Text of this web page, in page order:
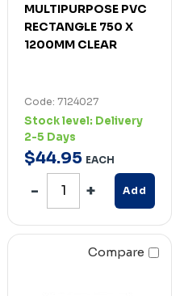
MULTIPURPOSE PVC
RECTANGLE 750 X
1200MM CLEAR
Code: 7124027
Stock level: Delivery
2-5 Days
$44.95 EACH
Add
Compare